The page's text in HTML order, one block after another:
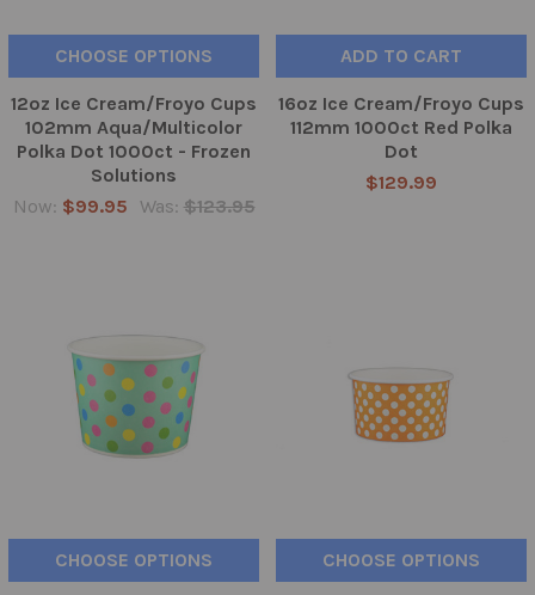
CHOOSE OPTIONS
12oz Ice Cream/Froyo Cups
102mm Aqua/Multicolor
Polka Dot 1000ct - Frozen
Solutions
Now: $99.95 Was: $123.95
ADD TO CART
16oz Ice Cream/Froyo Cups
112mm 1000ct Red Polka
Dot
$129.99
CHOOSE OPTIONS CHOOSE OPTIONS